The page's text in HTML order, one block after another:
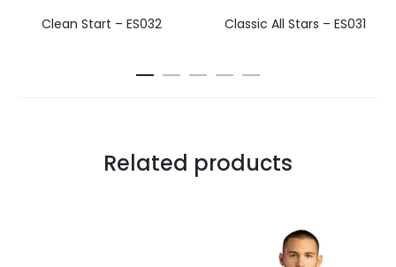
Clean Start – ES032 Classic All Stars – ES031
Related products